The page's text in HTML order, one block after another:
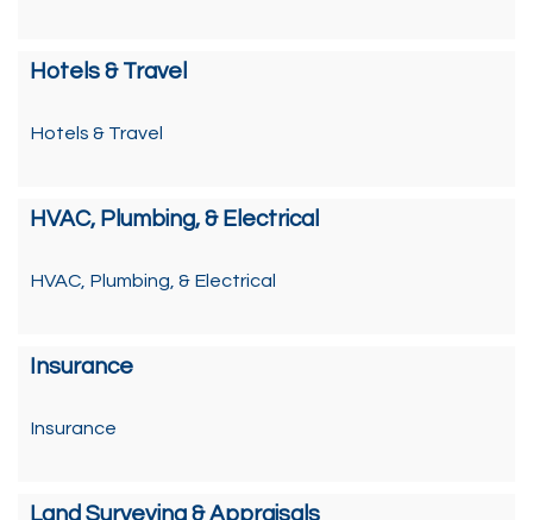
Hotels & Travel
Hotels & Travel
HVAC, Plumbing, & Electrical
HVAC, Plumbing, & Electrical
Insurance
Insurance
Land Surveying & Appraisals